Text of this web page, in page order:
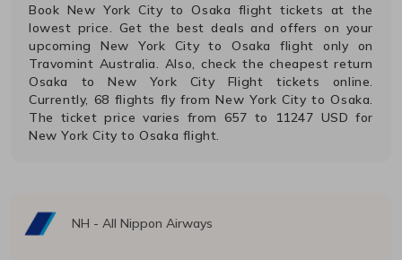
Book New York City toOsaka flight tickets at the
lowest price. Get the best deals and offers on your
upcomingNew York City to Osaka
flight only on
Travomint Australia. Also, check the cheapest return
Osaka
to New York City Flight tickets online.
Currently, 68 flights fly fromNew York City to Osaka.
The ticket price varies from 657 to 11247 USD for
New York City toOsaka flight.
NH - All Nippon Airways